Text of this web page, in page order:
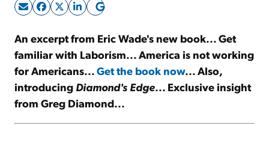
Sign Up Free
An excerpt from Eric Wade's new book... Get
familiar with Laborism... America is not working
for Americans...Get the book now... Also,
introducing Diamond's Edge... Exclusive insight
from Greg Diamond...